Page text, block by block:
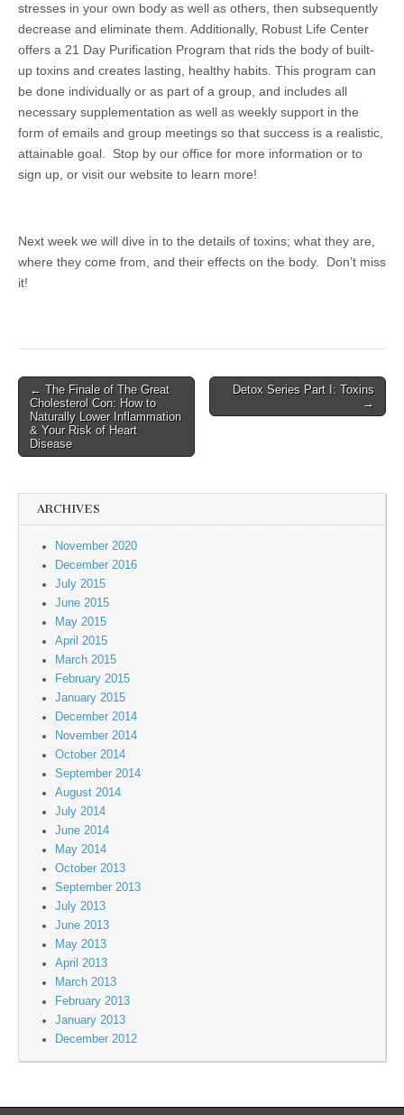
stresses in your own body as well as others, then subsequently
decrease and eliminate them. Additionally, Robust Life Center
offers a 21 Day Purification Program that rids the body of built-
up toxins and creates lasting, healthy habits. This program can
be done individually or as part of a group, and includes all
necessary supplementation as well as weekly support in the
form of emails and group meetings so that success is a realistic,
attainable goal. Stop by our office for more information or to
sign up, or visit our website to learn more!
Next week we will dive in to the details of toxins; what they are,
where they come from, and their effects on the body. Don’t miss
it!
Post navigation
← The Finale of The Great
Cholesterol Con: How to
Naturally Lower Inflammation
& Your Risk of Heart
Disease
Detox Series Part I: Toxins
→
ARCHIVES
November 2020
December 2016
July 2015
June 2015
May 2015
April 2015
March 2015
February 2015
January 2015
December 2014
November 2014
October 2014
September 2014
August 2014
July 2014
June 2014
May 2014
October 2013
September 2013
July 2013
June 2013
May 2013
April 2013
March 2013
February 2013
January 2013
December 2012